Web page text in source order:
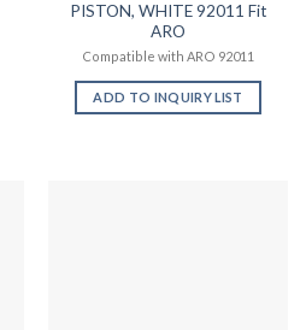
PISTON, WHITE 92011 Fit
ARO
Compatible with ARO 92011
ADD TO INQUIRY LIST